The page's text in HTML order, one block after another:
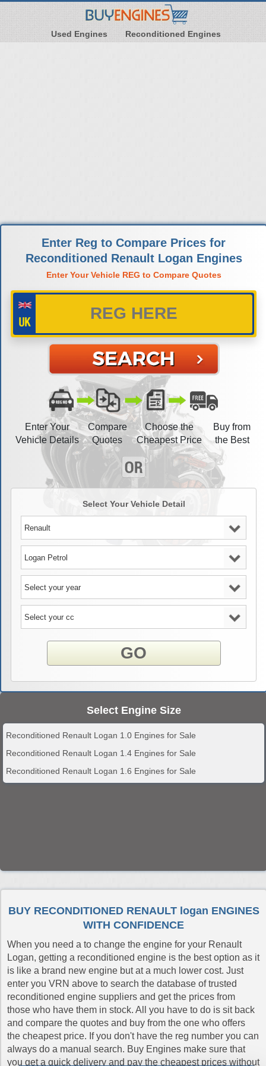
Used Engines Reconditioned Engines
Enter Reg to Compare Prices for
Reconditioned Renault Logan Engines
Enter Your Vehicle REG to Compare Quotes
Enter Your
Vehicle Details
Compare
Quotes
Choose the
Cheapest Price
Buy from
the Best
Select Your Vehicle Detail
GO
Select Engine Size
Reconditioned Renault Logan 1.0 Engines for Sale
Reconditioned Renault Logan 1.4 Engines for Sale
Reconditioned Renault Logan 1.6 Engines for Sale
BUY RECONDITIONED RENAULT logan ENGINES
WITH CONFIDENCE
When you need a to change the engine for your Renault
Logan, getting a reconditioned engine is the best option as it
is like a brand new engine but at a much lower cost. Just
enter you VRN above to search the database of trusted
reconditioned engine suppliers and get the prices from
those who have them in stock. All you have to do is sit back
and compare the quotes and buy from the one who offers
the cheapest price. If you don't have the reg number you can
always do a manual search. Buy Engines make sure that
you get a quick delivery and pay the cheapest prices without